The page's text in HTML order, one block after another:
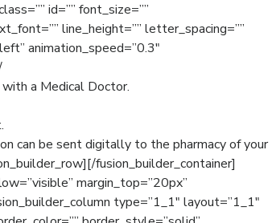
id=”” font_size=””
line_height=”” letter_spacing=””
animation_speed=”0.3″
a Medical Doctor.
can be sent digitally to the pharmacy of your
fusion_builder_container]
margin_top=”20px”
type=”1_1″ layout=”1_1″